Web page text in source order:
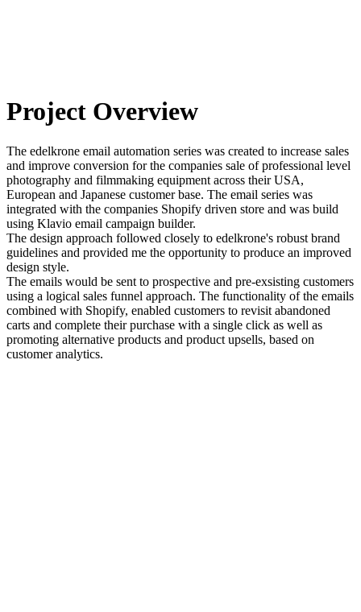
Project Overview
The edelkrone email automation series was created to increase sales
and improve conversion for the companies sale of professional level
photography and filmmaking equipment across their USA,
European and Japanese customer base. The email series was
integrated with the companies Shopify driven store and was build
using Klavio email campaign builder.
The design approach followed closely to edelkrone's robust brand
guidelines and provided me the opportunity to produce an improved
design style.
The emails would be sent to prospective and pre-exsisting customers
using a logical sales funnel approach. The functionality of the emails
combined with Shopify, enabled customers to revisit abandoned
carts and complete their purchase with a single click as well as
promoting alternative products and product upsells, based on
customer analytics.